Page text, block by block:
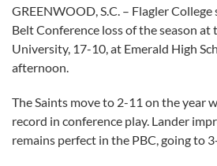
GREENWOOD, S.C. – Flagler
Belt Conference loss of the season at
University, 17-10, at Emerald High
afternoon.
The Saints move to 2-11 on the year
record in conference play. Lander
remains perfect in the PBC, going to